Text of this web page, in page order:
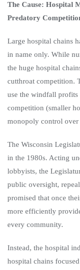
The Cause: Hospital
Predatory
Large hospital chains
in name only. While
the huge hospital
cutthroat competition.
use the windfall
competition (smaller
monopoly control over
The Wisconsin
in the 1980s. Acting
lobbyists, the
public oversight,
promised that once
more efficiently
every community.
Instead, the hospital
hospital chains